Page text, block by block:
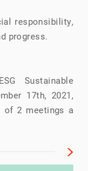
responsibility,
progress.
Sustainable
17th, 2021,
of 2 meetings a